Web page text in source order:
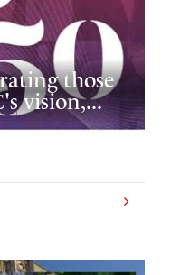
those
vision,...